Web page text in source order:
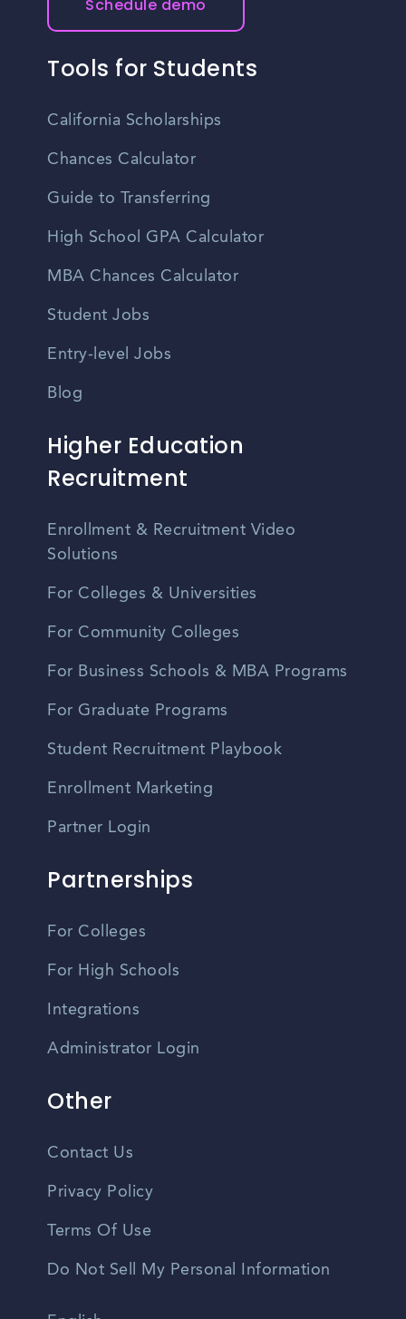
Schedule demo
Tools for Students
California Scholarships
Chances Calculator
Guide to Transferring
High School GPA Calculator
MBA Chances Calculator
Student Jobs
Entry-level Jobs
Blog
Higher Education
Recruitment
Enrollment & Recruitment Video
Solutions
For Colleges & Universities
For Community Colleges
For Business Schools & MBA Programs
For Graduate Programs
Student Recruitment Playbook
Enrollment Marketing
Partner Login
Partnerships
For Colleges
For High Schools
Integrations
Administrator Login
Other
Contact Us
Privacy Policy
Terms Of Use
Do Not Sell My Personal Information